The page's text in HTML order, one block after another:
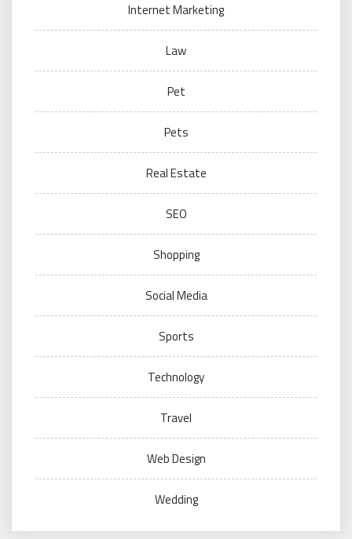
Internet Marketing
Law
Pet
Pets
Real Estate
SEO
Shopping
Social Media
Sports
Technology
Travel
Web Design
Wedding